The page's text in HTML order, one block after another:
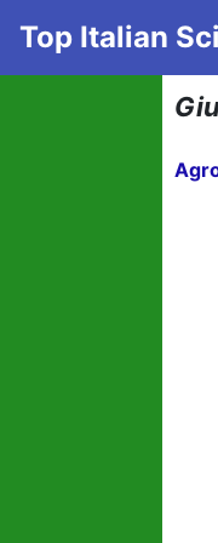
Top Italian